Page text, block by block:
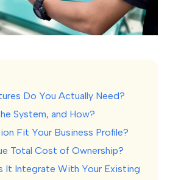
Do You Actually Need?
System, and How?
Fit Your Business Profile?
Total Cost of Ownership?
It Integrate With Your Existing